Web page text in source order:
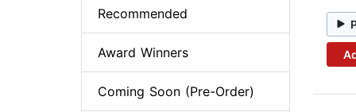
Recommended
Award Winners
Coming Soon (Pre-Order)